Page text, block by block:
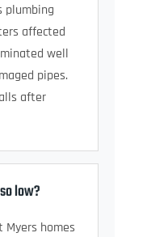
plumbing
affected
well
pipes.
after
low?
Myers homes